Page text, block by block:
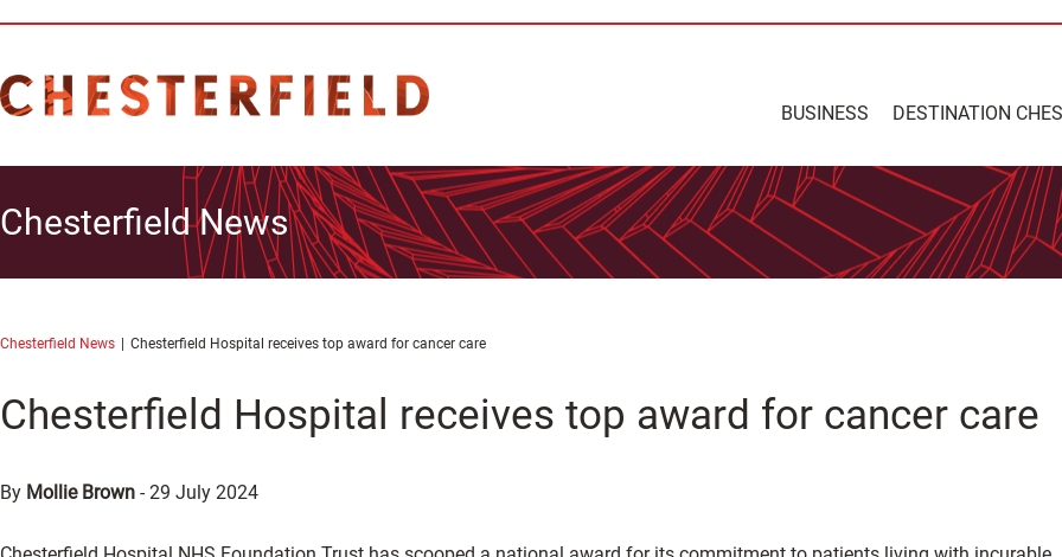
BUSINESS DESTINATION
Chesterfield News
Chesterfield News Chesterfield Hospital receives top award for cancer care
Chesterfield Hospital receives top award for cancer care
By Mollie Brown -29 July 2024